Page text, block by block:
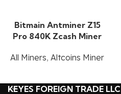
Bitmain Antminer Z15
Pro 840K Zcash Miner
All Miners, Altcoins Miner
KEYES FOREIGN TRADE LLC